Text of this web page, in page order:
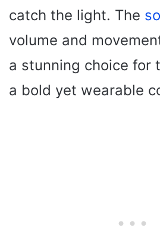
catch the light. The
volume and
a stunning choice for
a bold yet wearable